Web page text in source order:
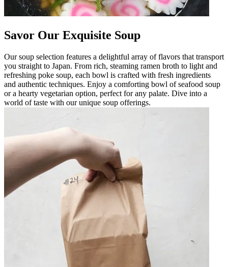
Savor Our Exquisite Soup
Our soup selection features a delightful array of flavors that transport
you straight to Japan. From rich, steaming ramen broth to light and
refreshing poke soup, each bowl is crafted with fresh ingredients
and authentic techniques. Enjoy a comforting bowl of seafood soup
or a hearty vegetarian option, perfect for any palate. Dive into a
world of taste with our unique soup offerings.